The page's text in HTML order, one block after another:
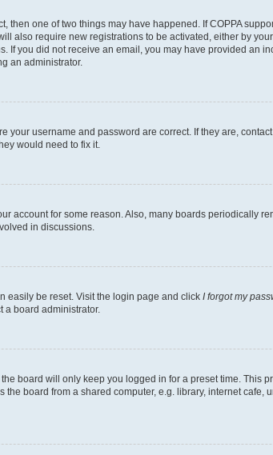
then one of two things may have happened. If COPPA
also require new registrations to be activated, either by
If you did not receive an email, you may have provided an
an administrator.
your username and password are correct. If they are,
would need to fix it.
account for some reason. Also, many boards periodically
in discussions.
easily be reset. Visit the login page and click I forgot my
a board administrator.
board will only keep you logged in for a preset time. This
board from a shared computer, e.g. library, internet